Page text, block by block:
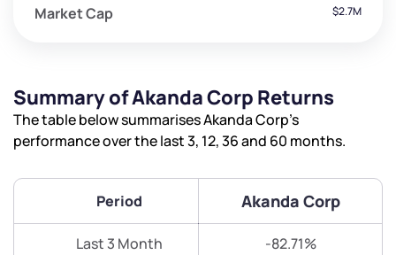
Market Cap $2.7M
Summary of Akanda Corp Returns
The table below summarises Akanda Corp’s
performance over the last 3, 12, 36 and 60 months.
Period Akanda Corp
Last 3 Month -82.71%